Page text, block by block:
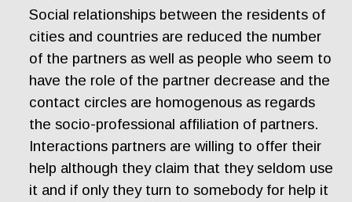
Social relationships between the residents of
cities and countries are reduced the number
of the partners as well as people who seem to
have the role of the partner decrease and the
contact circles are homogenous as regards
the socio-professional affiliation of partners.
Interactions partners are willing to offer their
help although they claim that they seldom use
it and if only they turn to somebody for help it